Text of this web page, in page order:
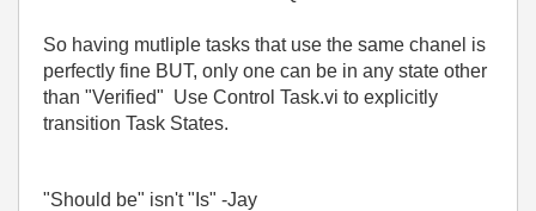
So having mutliple tasks that use the same chanel is
perfectly fine BUT, only one can be in any state other
than "Verified" Use Control Task.vi to explicitly
transition Task States.
"Should be" isn't "Is" -Jay